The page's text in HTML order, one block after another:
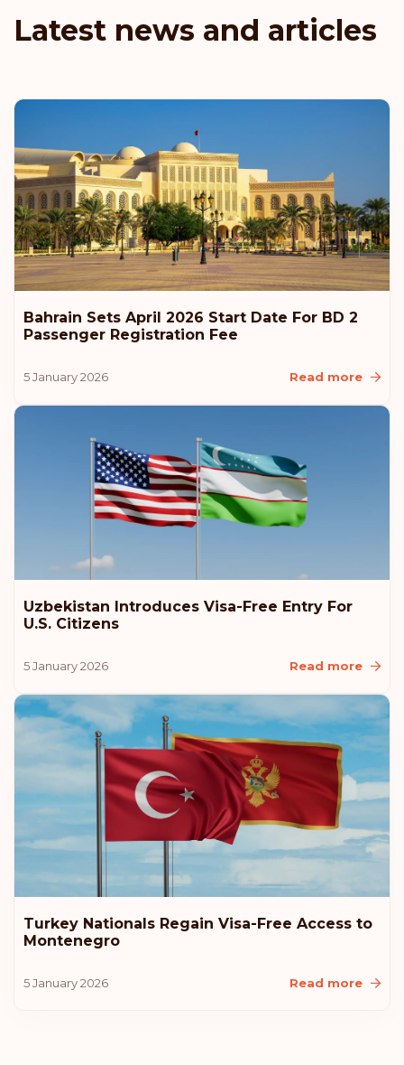
Liechtenstein
Latvia
Estonia
Rank: 10 Visa-free destinations:
United States of America
Iceland
Australia
Rank: 11
Monaco
Rank: 12 Visa-free destinations: 179
Romania
Rank: 13 Visa-free destinations: 178
Bulgaria
Rank: 14 Visa-free destinations:
Hong Kong
Latest news and articles
Bahrain Sets April 2026 Start Date For BD 2
Passenger Registration Fee
5 January 2026 Read more
Uzbekistan Introduces Visa-Free Entry For
U.S. Citizens
5 January 2026 Read more
Turkey Nationals Regain Visa-Free Access to
Montenegro
5 January 2026 Read more